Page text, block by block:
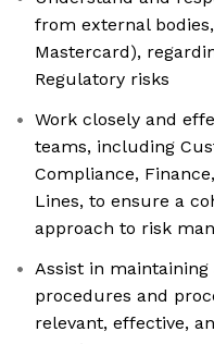
from external
Mastercard),
Regulatory risks
Work closely and
teams, including
Compliance,
Lines, to ensure a
approach to risk
Assist in
procedures and
relevant, effective,